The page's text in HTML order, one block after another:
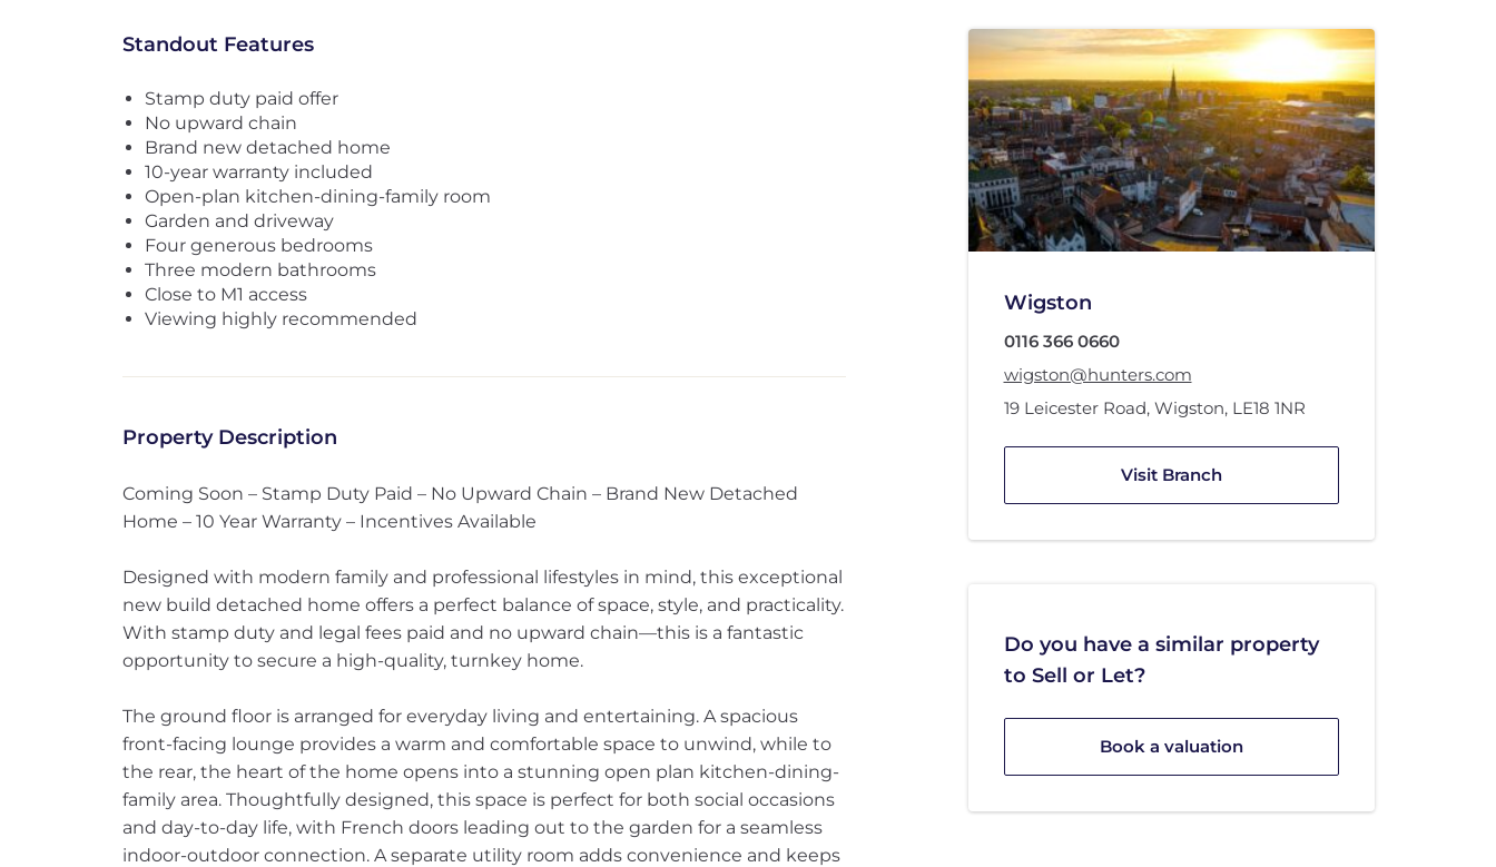
Standout Features
Stamp duty paid offer
No upward chain
Brand new detached home
10-year warranty included
Open-plan kitchen-dining-family room
Garden and driveway
Four generous bedrooms
Three modern bathrooms
Close to M1 access
Viewing highly recommended
Property Description
Coming Soon – Stamp Duty Paid – No Upward Chain – Brand New Detached
Home – 10 Year Warranty – Incentives Available
Designed with modern family and professional lifestyles in mind, this exceptional
new build detached home offers a perfect balance of space, style, and practicality.
With stamp duty and legal fees paid and no upward chain—this is a fantastic
opportunity to secure a high-quality, turnkey home.
The ground floor is arranged for everyday living and entertaining. A spacious
front-facing lounge provides a warm and comfortable space to unwind, while to
the rear, the heart of the home opens into a stunning open plan kitchen-dining-
family area. Thoughtfully designed, this space is perfect for both social occasions
and day-to-day life, with French doors leading out to the garden for a seamless
indoor-outdoor connection. A separate utility room adds convenience and keeps
Wigston
0116 366 0660
wigston@hunters.com
19 Leicester Road, Wigston, LE18 1NR
Visit Branch
Do you have a similar property
to Sell or Let?
Book a valuation